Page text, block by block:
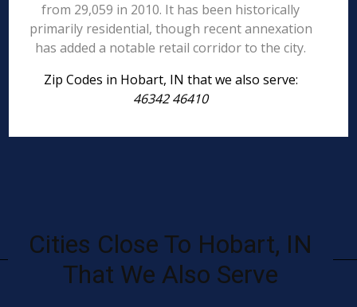
from 29,059 in 2010. It has been historically
primarily residential, though recent annexation
has added a notable retail corridor to the city.
Zip Codes in Hobart, IN that we also serve:
46342 46410
Cities Close To Hobart, IN
That We Also Serve